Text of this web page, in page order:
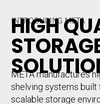
INTRODUCING META
HIGH
META manufactures
shelving systems built
scalable storage